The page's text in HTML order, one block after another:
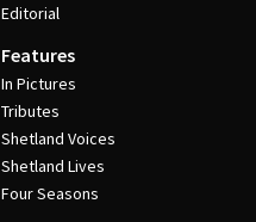
Editorial
Features
In Pictures
Tributes
Shetland Voices
Shetland Lives
Four Seasons